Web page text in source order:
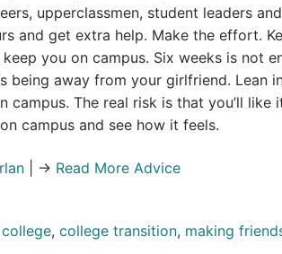
upperclassmen, student leaders
and get extra help. Make the effort.
you on campus. Six weeks is not
being away from your girlfriend. Lean
campus. The real risk is that you’ll
campus and see how it feels.
| → Read More Advice
college, college transition, making